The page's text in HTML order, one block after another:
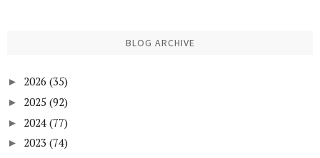
BLOG ARCHIVE
► 2026 (35)
► 2025 (92)
► 2024 (77)
► 2023 (74)